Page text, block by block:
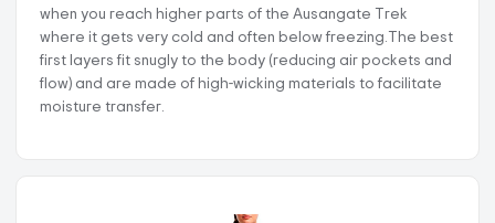
when you reach higher parts of the Ausangate Trek
where it gets very cold and often below freezing.The best
first layers fit snugly to the body (reducing air pockets and
flow) and are made of high-wicking materials to facilitate
moisture transfer.